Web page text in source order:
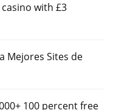
with £3
Mejores Sites de
100 percent free